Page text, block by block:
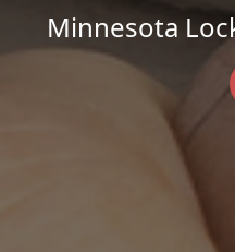
Minnesota